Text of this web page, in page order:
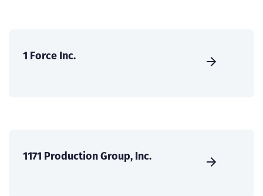
1 Force Inc.
1171 Production Group, Inc.